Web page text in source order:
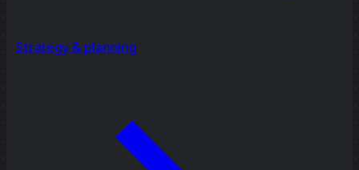
Strategy & planning